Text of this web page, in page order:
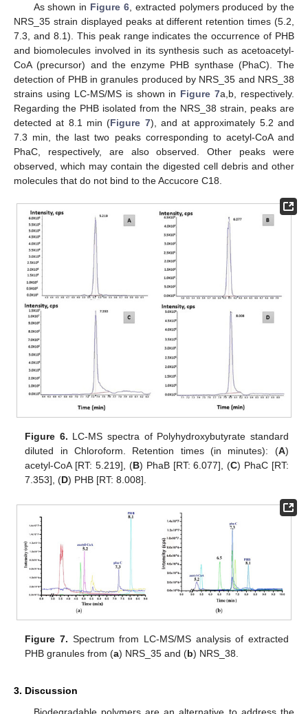
As shown in Figure 6, extracted polymers produced by the
NRS_35 strain displayed peaks at different retention times (5.2,
7.3, and 8.1). This peak range indicates the occurrence of PHB
and biomolecules involved in its synthesis such as acetoacetyl-
CoA (precursor) and the enzyme PHB synthase (PhaC). The
detection of PHB in granules produced by NRS_35 and NRS_38
strains using LC-MS/MS is shown in Figure 7a,b, respectively.
Regarding the PHB isolated from the NRS_38 strain, peaks are
detected at 8.1 min (Figure 7), and at approximately 5.2 and
7.3 min, the last two peaks corresponding to acetyl-CoA and
PhaC, respectively, are also observed. Other peaks were
observed, which may contain the digested cell debris and other
molecules that do not bind to the Accucore C18.
Figure 6. LC-MS spectra of Polyhydroxybutyrate standard
diluted in Chloroform. Retention times (in minutes): (A)
acetyl-CoA [RT: 5.219], (B) PhaB [RT: 6.077], (C) PhaC [RT:
7.353], (D) PHB [RT: 8.008].
Figure 7. Spectrum from LC-MS/MS analysis of extracted
PHB granules from (a) NRS_35 and (b) NRS_38.
3. Discussion